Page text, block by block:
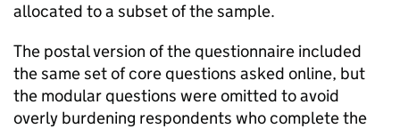
allocated to a subset of the sample.
The postal version of the questionnaire included
the same set of core questions asked online, but
the modular questions were omitted to avoid
overly burdening respondents who complete the